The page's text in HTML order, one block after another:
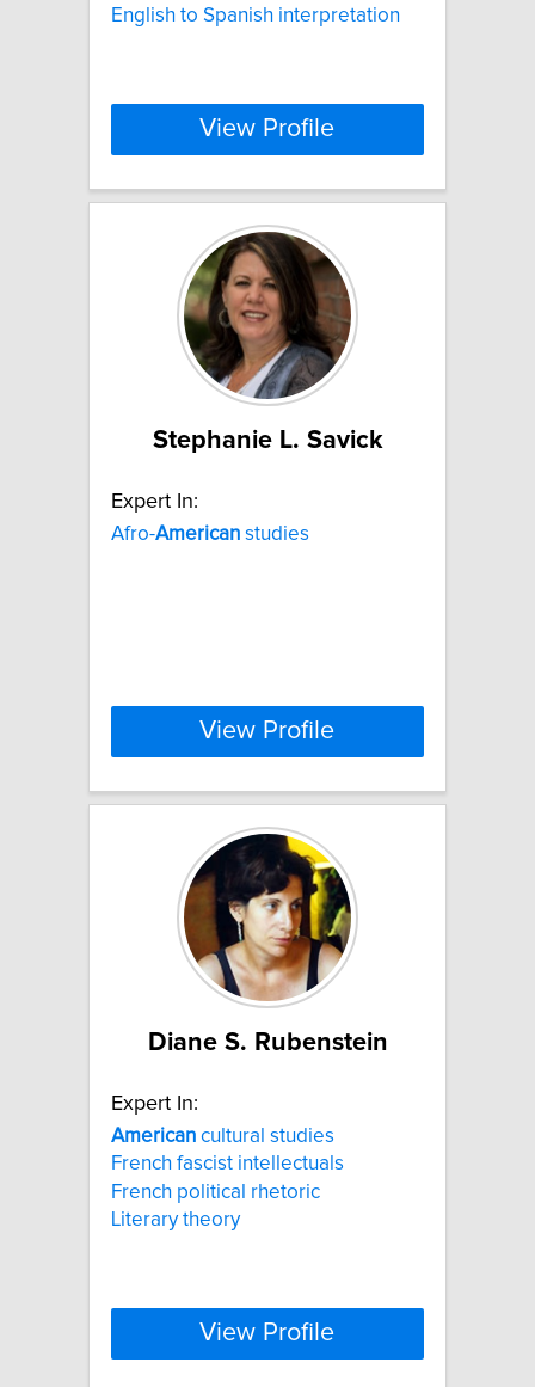
English to Spanish interpretation
View Profile
Stephanie L. Savick
Expert In:
Afro-American studies
View Profile
Diane S. Rubenstein
Expert In:
American cultural studies
French fascist intellectuals
French political rhetoric
Literary theory
View Profile